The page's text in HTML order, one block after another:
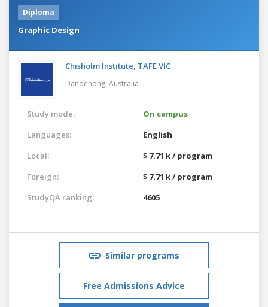
Diploma
Graphic Design
Chisholm Institute, TAFE VIC
Dandenong, Australia
Study mode:
On campus
Languages:
English
Local:
$ 7.71 k / program
Foreign:
$ 7.71 k / program
StudyQA ranking:
4605
Similar programs
Free Admissions Advice